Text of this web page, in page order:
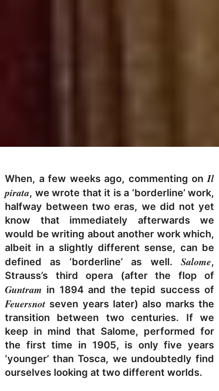
When, a few weeks ago, commenting on Il
pirata, we wrote that it is a ‘borderline’ work,
halfway between two eras, we did not yet
know that immediately afterwards we
would be writing about another work which,
albeit in a slightly different sense, can be
defined as ‘borderline’ as well. Salome,
Strauss’s third opera (after the flop of
Guntram in 1894 and the tepid success of
Feuersnot seven years later) also marks the
transition between two centuries. If we
keep in mind that Salome, performed for
the first time in 1905, is only five years
‘younger’ than Tosca, we undoubtedly find
ourselves looking at two different worlds.